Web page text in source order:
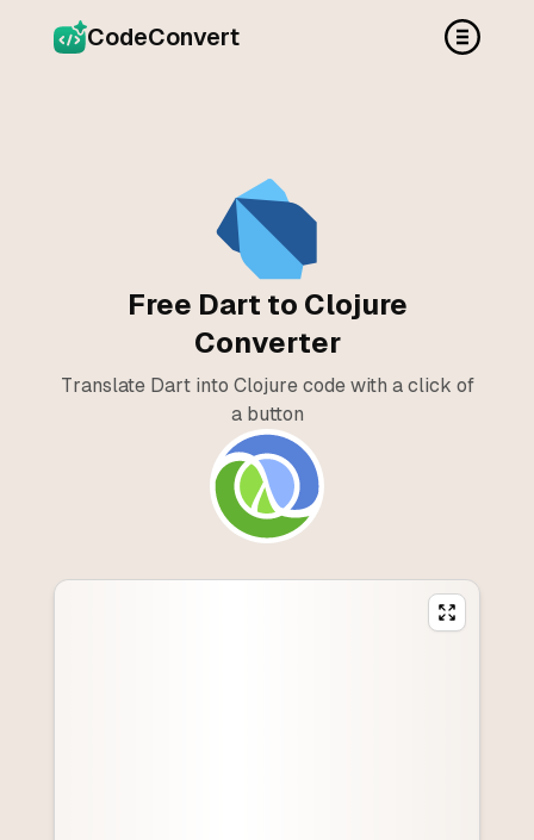
CodeConvert
Free Dart to Clojure
Converter
Translate Dart into Clojure code with a click of
a button